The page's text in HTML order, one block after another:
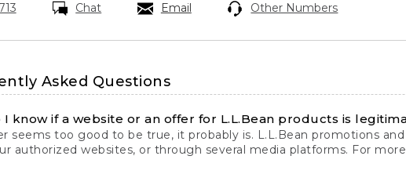
Chat Email Other Numbers
Asked Questions
I know if a website or an offer for L.L.Bean products is
seems too good to be true, it probably is. L.L.Bean promotions
authorized websites, or through several media platforms. For